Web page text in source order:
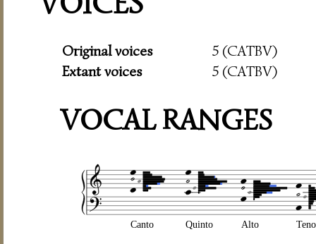
Original voices
5 (CATBV)
Extant voices
5 (CATBV)
VOCAL RANGES
Canto Quinto Alto